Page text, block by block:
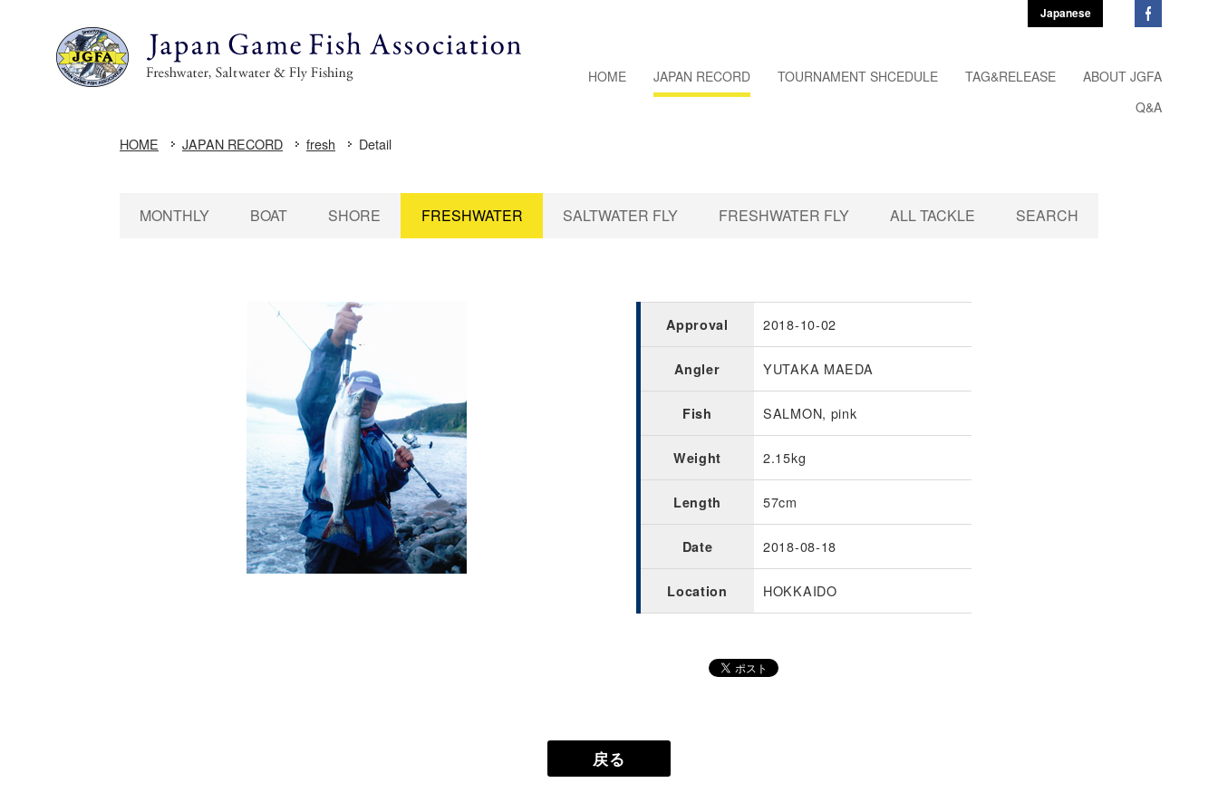
HOME JAPAN RECORD TOURNAMENT SHCEDULE TAG&RELEASE
ABOUT JGFA
Q&A
Japanese
HOME JAPAN RECORD fresh Detail
MONTHLY BOAT SHORE FRESHWATER SALTWATER FLY FRESHWATER FLY ALL TACKLE SEARCH
Approval 2018-10-02
Angler YUTAKA MAEDA
Fish SALMON, pink
Weight 2.15kg
Length 57cm
Date 2018-08-18
Location HOKKAIDO
戻る